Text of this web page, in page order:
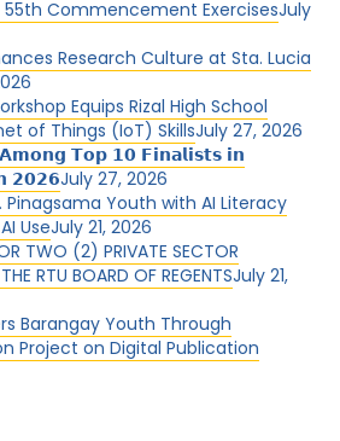
55th Commencement ExercisesJuly
Research Culture at Sta. Lucia
Equips Rizal High School
of Things (IoT) SkillsJuly 27, 2026
𝗧𝗼𝗽 𝟭𝟬 𝗙𝗶𝗻𝗮𝗹𝗶𝘀𝘁𝘀 𝗶𝗻
𝟮𝟬𝟮𝟲July 27, 2026
Pinagsama Youth with AI Literacy
UseJuly 21, 2026
TWO (2) PRIVATE SECTOR
RTU BOARD OF REGENTSJuly 21,
Barangay Youth Through
Project on Digital Publication